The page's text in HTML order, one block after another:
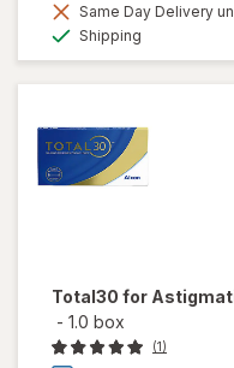
Same Day Delivery
Shipping
Total30 for
- 1.0 box
(1)